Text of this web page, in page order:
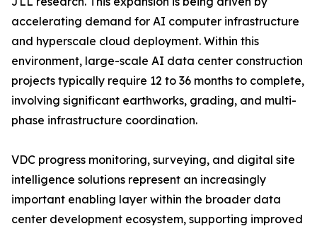
accelerating demand for AI computer infrastructure
and hyperscale cloud deployment. Within this
environment, large-scale AI data center construction
projects typically require 12 to 36 months to complete,
involving significant earthworks, grading, and multi-
phase infrastructure coordination.
VDC progress monitoring, surveying, and digital site
intelligence solutions represent an increasingly
important enabling layer within the broader data
center development ecosystem, supporting improved